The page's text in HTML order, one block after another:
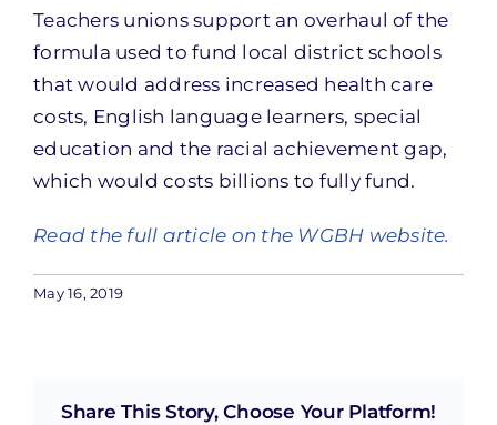
Teachers unions support an overhaul of the
formula used to fund local district schools
that would address increased health care
costs, English language learners, special
education and the racial achievement gap,
which would costs billions to fully fund.
Read the full article on the WGBH website.
May 16, 2019
Share This Story, Choose Your Platform!